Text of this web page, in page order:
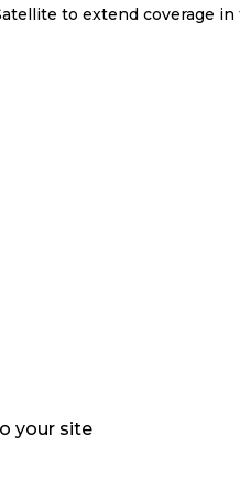
to extend coverage in
your site